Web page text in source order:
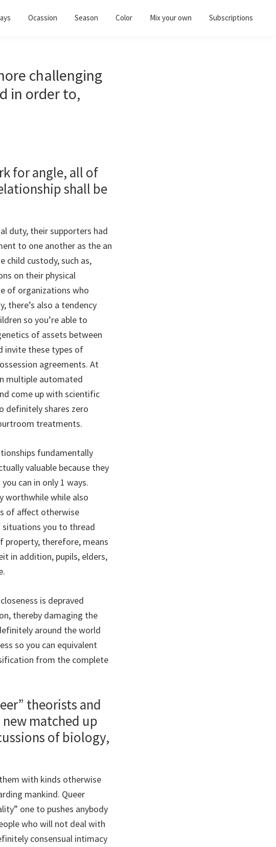
Ocassion Season Color Mix your own Subscriptions
challenging
in order to,
for angle, all of
shall be
duty, their supporters had
to one another as the an
child custody, such as,
on their physical
of organizations who
there’s also a tendency
so you’re able to
of assets between
invite these types of
agreements. At
multiple automated
come up with scientific
definitely shares zero
treatments.
fundamentally
valuable because they
can in only 1 ways.
worthwhile while also
of affect otherwise
situations you to thread
property, therefore, means
in addition, pupils, elders,
is depraved
thereby damaging the
around the world
so you can equivalent
from the complete
theorists and
matched up
of biology,
with kinds otherwise
mankind. Queer
one to pushes anybody
who will not deal with
consensual intimacy